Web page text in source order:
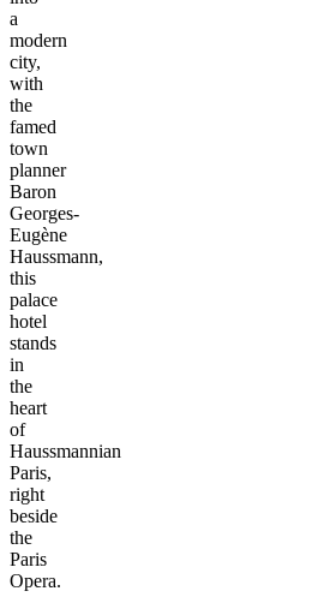
a
modern
city,
with
the
famed
town
planner
Baron
Georges-
Eugène
Haussmann,
this
palace
hotel
stands
in
the
heart
of
Haussmannian
Paris,
right
beside
the
Paris
Opera.